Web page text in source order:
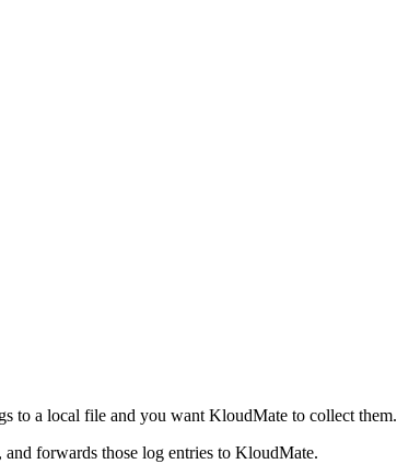
to a local file and you want KloudMate to collect them.
forwards those log entries to KloudMate.